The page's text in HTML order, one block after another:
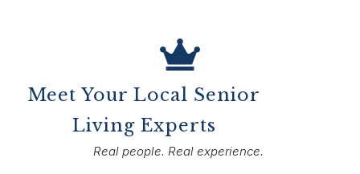
Meet Your Local Senior
Living Experts
Real people. Real experience.